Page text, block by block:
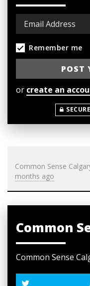
Remember me
or create an
Common Sense
months ago
Common
Common Sense